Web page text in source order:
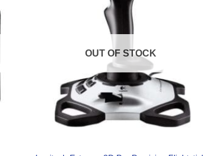
OUT OF STOCK